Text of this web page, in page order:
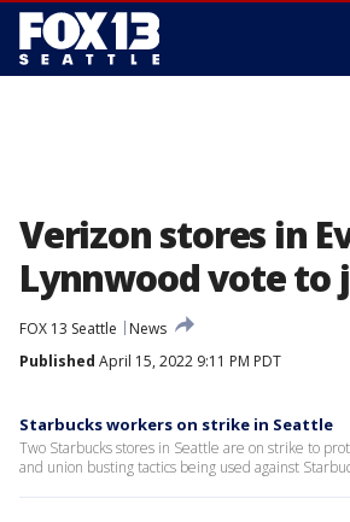
Verizon stores in
Lynnwood vote to
FOX 13 Seattle
News
Published April 15, 2022 9:11 PM PDT
Starbucks workers on strike in Seattle
Two Starbucks stores in Seattle are on strike to
and union busting tactics being used against